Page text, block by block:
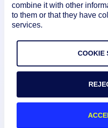
combine it with other
to them or that they have
services.
COOKIE